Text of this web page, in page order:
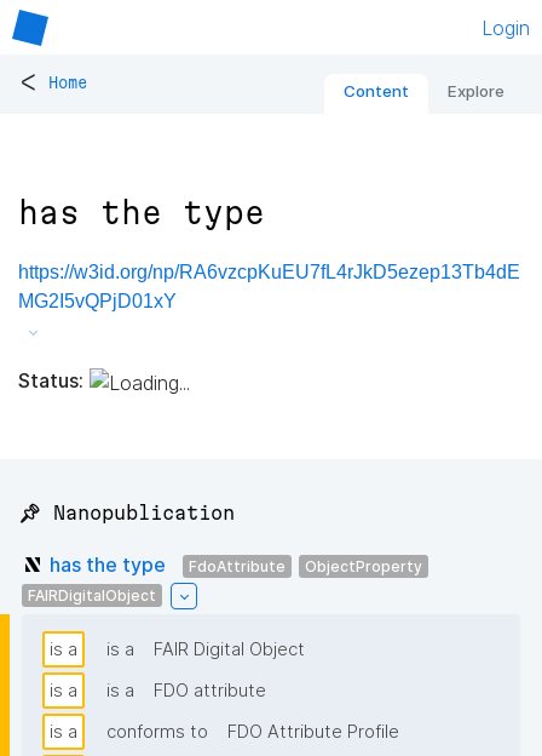
Login
< Home Content Explore
has the type
https://w3id.org/np/RA6vzcpKuEU7fL4rJkD5ezep13Tb4dE
MG2I5vQPjD01xY
Status:
📌 Nanopublication
has the type FdoAttribute
ObjectProperty
FAIRDigitalObject
is a is a
FAIR Digital Object
is a
is a
FDO attribute
is a
conforms to
FDO Attribute Profile